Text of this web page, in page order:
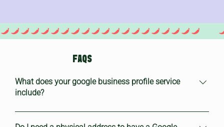
FAQS
What does your google business profile service
include?
Our Google Business profile service includes: Initial setup or